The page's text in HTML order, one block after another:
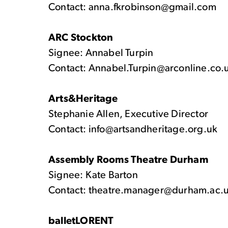
Contact: anna.fkrobinson@gmail.com
ARC Stockton
Signee: Annabel Turpin
Contact:
Arts&Heritage
Stephanie Allen, Executive Director
Contact: info@artsandheritage.org.uk
Assembly Rooms Theatre Durham
Signee: Kate Barton
Contact:
balletLORENT